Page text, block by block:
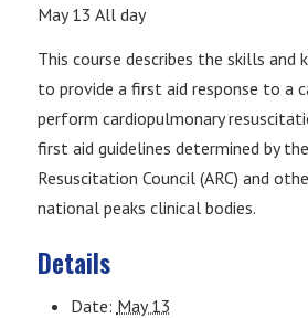
May 13 All day
This course describes the skills and
to provide a first aid response to a
perform cardiopulmonary
first aid guidelines determined by
Resuscitation Council (ARC) and
national peaks clinical bodies.
Details
Date: May 13